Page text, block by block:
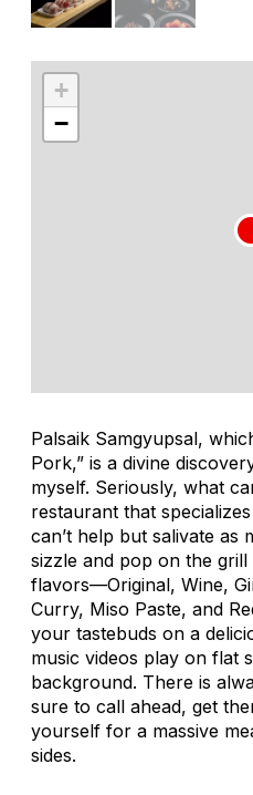
+
−
Palsaik Samgyupsal,
Pork,” is a divine
myself. Seriously, what
restaurant that
can’t help but salivate as
sizzle and pop on the
flavors—Original, Wine,
Curry, Miso Paste, and
your tastebuds on a
music videos play on flat
background. There is
sure to call ahead, get
yourself for a massive
sides.